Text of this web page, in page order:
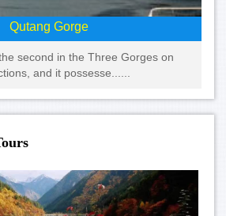
Qutang Gorge
second in the Three Gorges on
and it possesse......